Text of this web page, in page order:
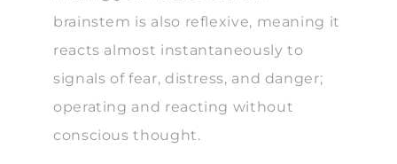
brainstem is also reflexive, meaning it
reacts almost instantaneously to
signals of fear, distress, and danger;
operating and reacting without
conscious thought.